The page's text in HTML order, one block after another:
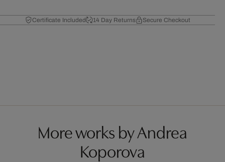
Certificate Included 14 Day Returns Secure Checkout
More works by Andrea
Koporova